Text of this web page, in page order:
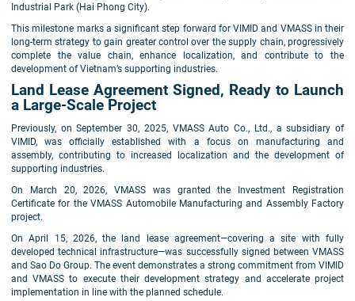
Industrial Park (Hai Phong City).
This milestone marks a significant step forward for VIMID and VMASS in their
long-term strategy to gain greater control over the supply chain, progressively
complete the value chain, enhance localization, and contribute to the
development of Vietnam’s supporting industries.
Land Lease Agreement Signed, Ready to Launch
a Large-Scale Project
Previously, on September 30, 2025, VMASS Auto Co., Ltd., a subsidiary of
VIMID, was officially established with a focus on manufacturing and
assembly, contributing to increased localization and the development of
supporting industries.
On March 20, 2026, VMASS was granted the Investment Registration
Certificate for the VMASS Automobile Manufacturing and Assembly Factory
project.
On April 15, 2026, the land lease agreement—covering a site with fully
developed technical infrastructure—was successfully signed between VMASS
and Sao Do Group. The event demonstrates a strong commitment from VIMID
and VMASS to execute their development strategy and accelerate project
implementation in line with the planned schedule.